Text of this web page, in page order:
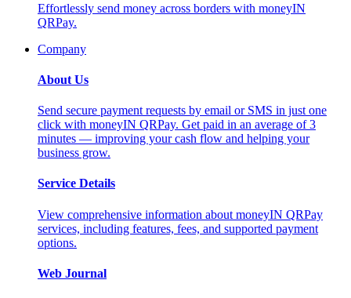
Effortlessly send money across borders with moneyIN
QRPay.
Company
About Us
Send secure payment requests by email or SMS in just one
click with moneyIN QRPay. Get paid in an average of 3
minutes — improving your cash flow and helping your
business grow.
Service Details
View comprehensive information about moneyIN QRPay
services, including features, fees, and supported payment
options.
Web Journal